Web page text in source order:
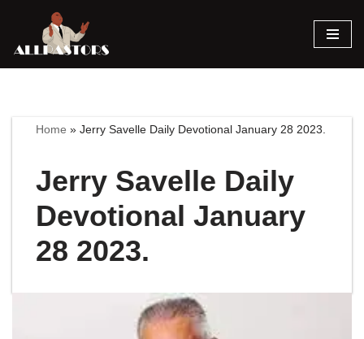
Skip
Home »Jerry Savelle Daily Devotional January 28 2023.
Jerry Savelle Daily
Devotional January
28 2023.